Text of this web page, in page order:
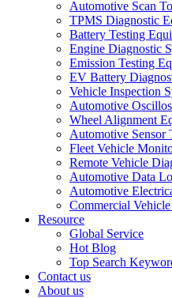
Automotive Scan
TPMS Diagnostic
Battery Testing
Engine Diagnostic
Emission Testing
EV Battery
Vehicle Inspection
Automotive
Wheel Alignment
Automotive Sensor
Fleet Vehicle
Remote Vehicle
Automotive Data
Automotive
Commercial
Resource
Global Service
Hot Blog
Top Search
Contact us
About us